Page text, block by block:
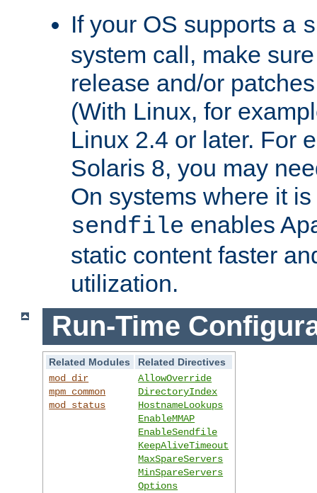
If your OS supports a
system call, make
release and/or
(With Linux, for
Linux 2.4 or later. For
Solaris 8, you may
On systems where it
sendfile enables
static content faster
utilization.
Run-Time
Related Modules
Related Directives
mod_dir
mpm_common
mod_status
AllowOverride
DirectoryIndex
HostnameLookups
EnableMMAP
EnableSendfile
KeepAliveTimeout
MaxSpareServers
MinSpareServers
Options